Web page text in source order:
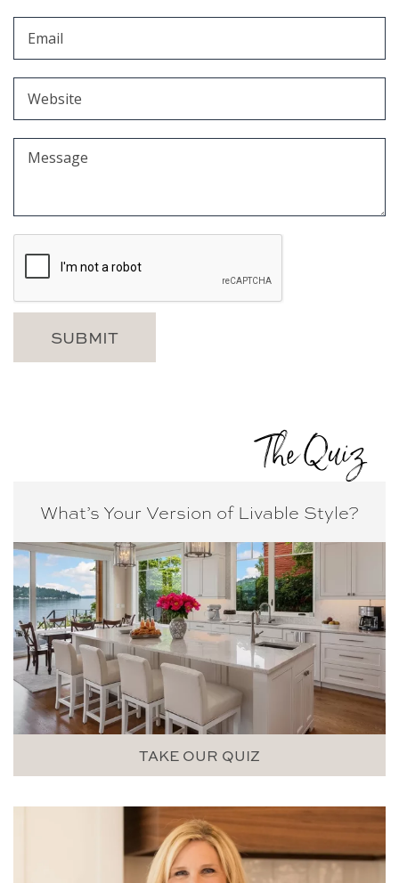
The Quiz
What’s Your Version of Livable Style?
TAKE OUR QUIZ